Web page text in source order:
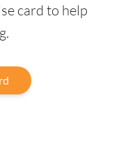
card to help